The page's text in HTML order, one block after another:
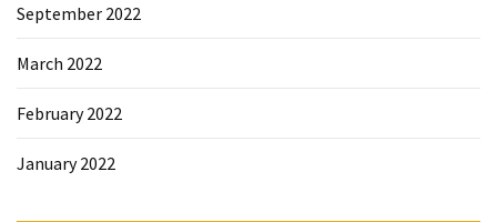
September 2022
March 2022
February 2022
January 2022